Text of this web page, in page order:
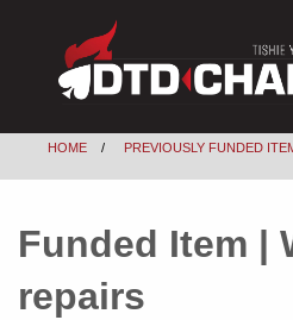
HOME PREVIOUSLY FUNDED
Funded Item |
repairs